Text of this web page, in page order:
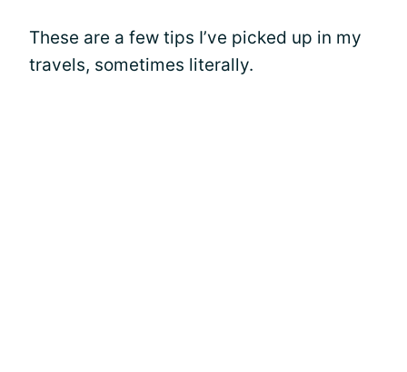
These are a few tips I’ve picked up in my
travels, sometimes literally.